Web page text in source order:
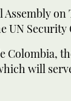
Assembly
UN
Colombia,
will